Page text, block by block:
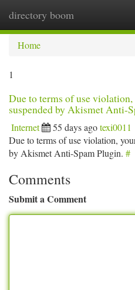
directory boom
Home
1
Due to terms of use violation,
suspended by Akismet Anti-
Internet 55 days agotexi0011
Due to terms of use violation,
by Akismet Anti-Spam Plugin. #
Comments
Submit a Comment